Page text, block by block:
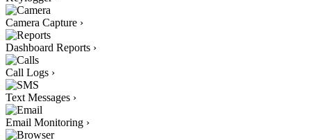
Camera Capture ›
Dashboard Reports ›
Call Logs ›
Text Messages ›
Email Monitoring ›